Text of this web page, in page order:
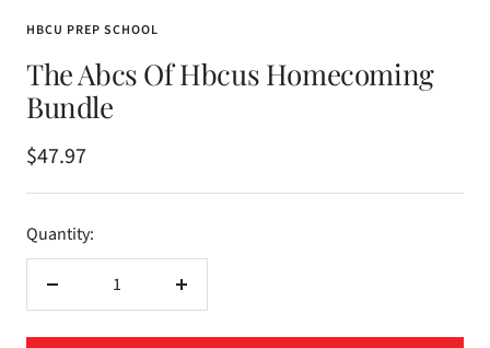
HBCU PREP SCHOOL
The Abcs Of Hbcus Homecoming
Bundle
Sale
price
$47.97
Quantity:
Decrease
Increase